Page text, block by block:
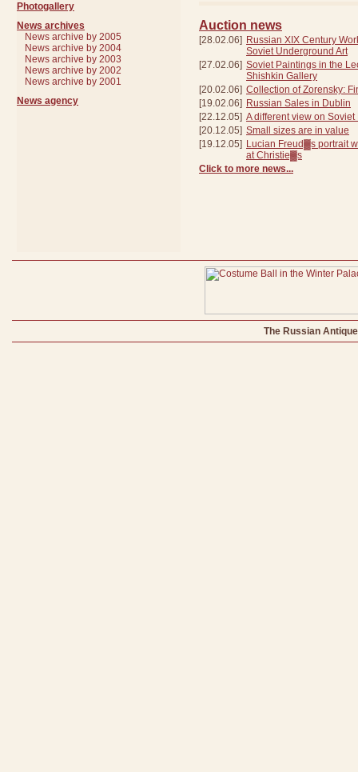
Photogallery
News archives
News archive by 2005
News archive by 2004
News archive by 2003
News archive by 2002
News archive by 2001
News agency
Auction news
[28.02.06] Russian XIX Century
Soviet Underground Art
[27.02.06] Soviet Paintings in the
Shishkin Gallery
[20.02.06] Collection of Zorensky:
[19.02.06] Russian Sales in Dublin
[22.12.05] A different view on Soviet
[20.12.05] Small sizes are in value
[19.12.05] Lucian Freud▓s portrait
at Christie▓s
Click to more news...
The Russian